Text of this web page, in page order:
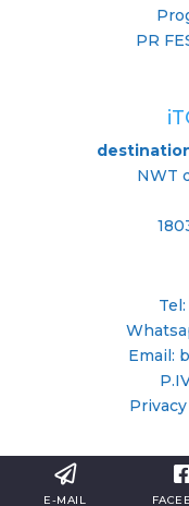
PR
NWT
Email:
E-MAIL